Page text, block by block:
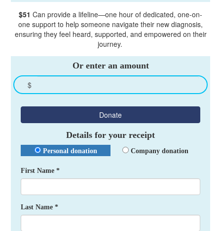
$51 Can provide a lifeline—one hour of dedicated, one-on-
one support to help someone navigate their new diagnosis,
ensuring they feel heard, supported, and empowered on their
journey.
Or enter an amount
$
Donate
Details for your receipt
Personal donation Company donation
First Name *
Last Name *